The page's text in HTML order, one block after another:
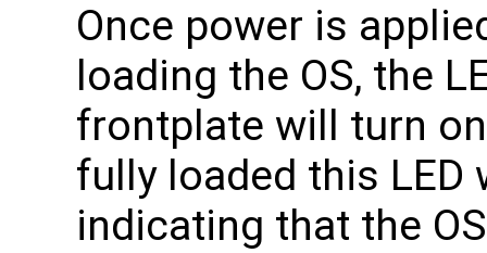
Once power is
loading the OS, the
frontplate will turn
fully loaded this
indicating that the